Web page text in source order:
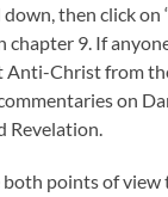
then click on
chapter 9. If
Anti-Christ from
on
Revelation.
both points of view